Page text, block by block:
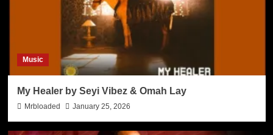
Music
My Healer by Seyi Vibez & Omah Lay
Mrbloaded January 25, 2026